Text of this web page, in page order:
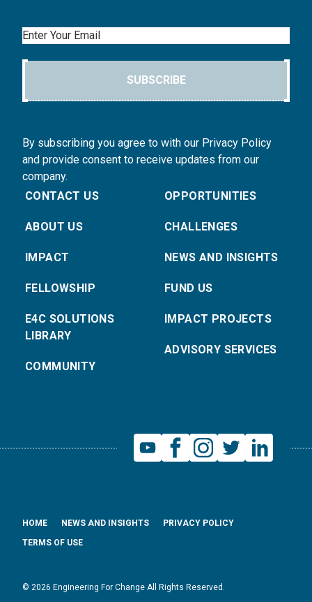
Email
SUBSCRIBE
By subscribing you agree to with our Privacy Policy
and provide consent to receive updates from our
company.
CONTACT US
ABOUT US
IMPACT
FELLOWSHIP
E4C SOLUTIONS
LIBRARY
COMMUNITY
OPPORTUNITIES
CHALLENGES
NEWS AND INSIGHTS
FUND US
IMPACT PROJECTS
ADVISORY SERVICES
© 2026 Engineering For Change All Rights Reserved.
HOME NEWS AND INSIGHTS
PRIVACY POLICY
TERMS OF USE